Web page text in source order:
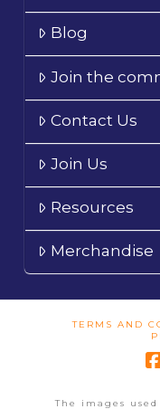
Blog
Join the
Contact Us
Join Us
Resources
Merchandise
TERMS AND
The images